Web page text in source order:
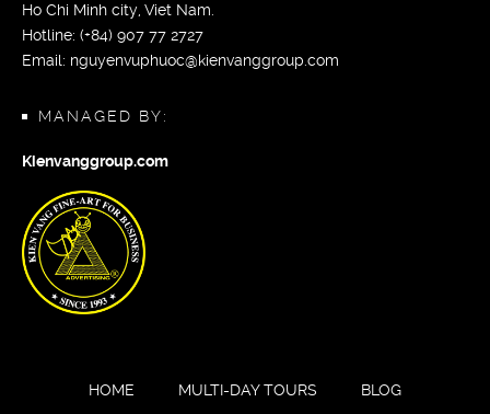
Ho Chi Minh city, Viet Nam.
Hotline: (+84) 907 77 2727
Email: nguyenvuphuoc@kienvanggroup.com
MANAGED BY:
Kienvanggroup.com
HOME MULTI-DAY TOURS BLOG